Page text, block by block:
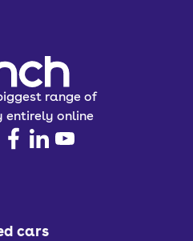
range of
entirely online
cars